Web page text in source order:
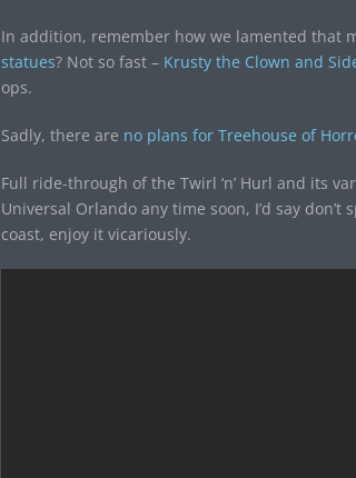
In addition, remember how we lamented that
statues? Not so fast – Krusty the Clown and
ops.
Sadly, there are no plans for Treehouse of
Full ride-through of the Twirl ‘n’ Hurl and its
Universal Orlando any time soon, I’d say
coast, enjoy it vicariously.